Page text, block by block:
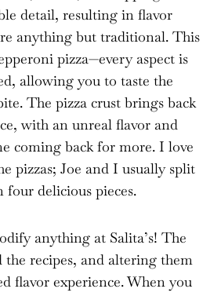
detail, resulting in flavor
anything but traditional. This
pizza—every aspect is
allowing you to taste the
The pizza crust brings back
with an unreal flavor and
coming back for more. I love
pizzas; Joe and I usually split
four delicious pieces.
anything at Salita’s! The
the recipes, and altering them
flavor experience. When you